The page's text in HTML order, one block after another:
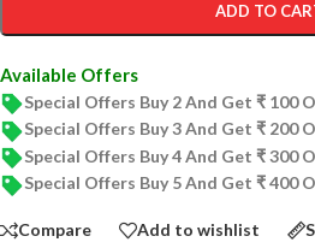
ADD TO
Available Offers
Special Offers Buy 2 And Get ₹ 100
Special Offers Buy 3 And Get ₹ 200
Special Offers Buy 4 And Get ₹ 300
Special Offers Buy 5 And Get ₹ 400
Compare Add to wishlist